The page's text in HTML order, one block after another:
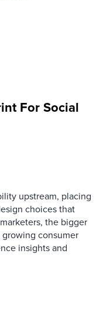
For Social
upstream, placing
choices that
the bigger
consumer
insights and